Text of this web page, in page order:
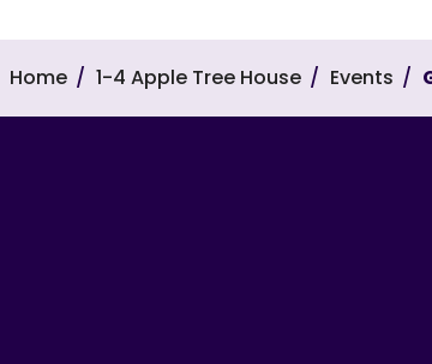
Home 1-4 Apple Tree House Events